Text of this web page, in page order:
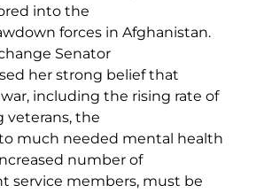
into the
forces in Afghanistan.
Senator
her strong belief that
including the rising rate of
veterans, the
to much needed mental health
number of
service members, must be